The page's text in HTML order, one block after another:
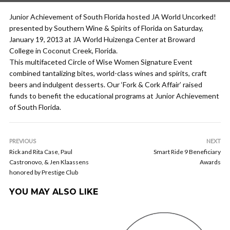
Junior Achievement of South Florida hosted JA World Uncorked!
presented by Southern Wine & Spirits of Florida on Saturday,
January 19, 2013 at JA World Huizenga Center at Broward
College in Coconut Creek, Florida.
This multifaceted Circle of Wise Women Signature Event
combined tantalizing bites, world-class wines and spirits, craft
beers and indulgent desserts. Our ‘Fork & Cork Affair’ raised
funds to benefit the educational programs at Junior Achievement
of South Florida.
PREVIOUS
Rick and Rita Case, Paul
Castronovo, & Jen Klaassens
honored by Prestige Club
NEXT
Smart Ride 9 Beneficiary
Awards
YOU MAY ALSO LIKE